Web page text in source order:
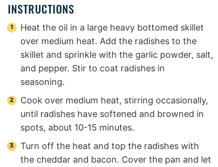
INSTRUCTIONS
Heat the oil in a large heavy bottomed skillet
over medium heat. Add the radishes to the
skillet and sprinkle with the garlic powder, salt,
and pepper. Stir to coat radishes in
seasoning.
Cook over medium heat, stirring occasionally,
until radishes have softened and browned in
spots, about 10-15 minutes.
Turn off the heat and top the radishes with
the cheddar and bacon. Cover the pan and let